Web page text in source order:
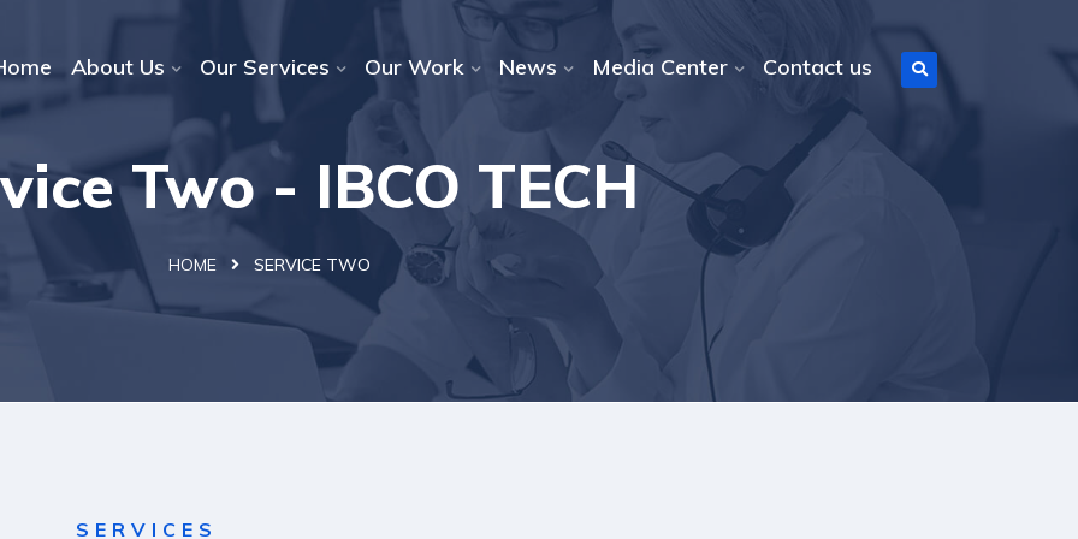
About Us Our Services Our Work News Media Center Contact us
Two - IBCO TECH
HOME SERVICE TWO
SERVICES